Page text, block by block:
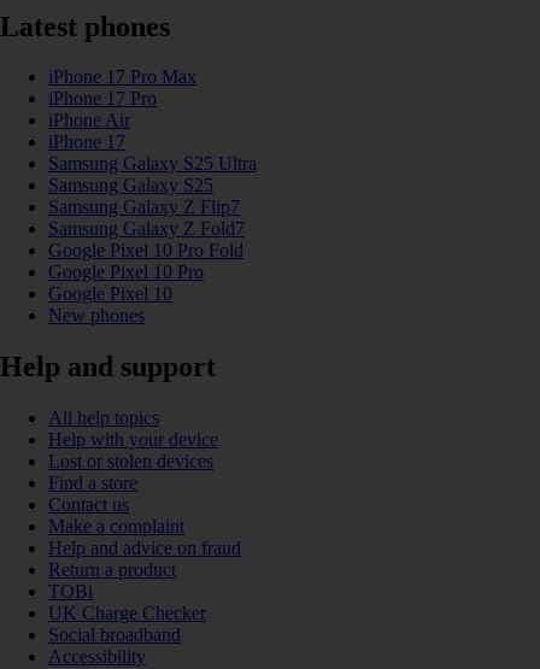
Latest phones
iPhone 17 Pro Max
iPhone 17 Pro
iPhone Air
iPhone 17
Samsung Galaxy S25 Ultra
Samsung Galaxy S25
Samsung Galaxy Z Flip7
Samsung Galaxy Z Fold7
Google Pixel 10 Pro Fold
Google Pixel 10 Pro
Google Pixel 10
New phones
Help and support
All help topics
Help with your device
Lost or stolen devices
Find a store
Contact us
Make a complaint
Help and advice on fraud
Return a product
TOBi
UK Charge Checker
Social broadband
Accessibility